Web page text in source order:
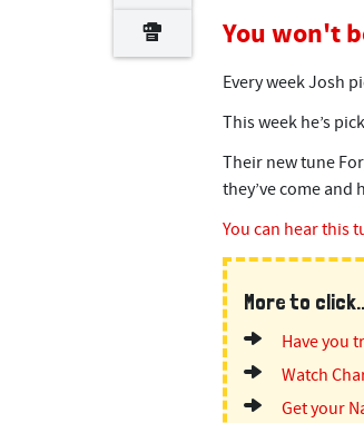
You won't
Every week Josh
This week he’s
Their new tune
they’ve come and
You can hear this
More to
Have you
Watch
Get your